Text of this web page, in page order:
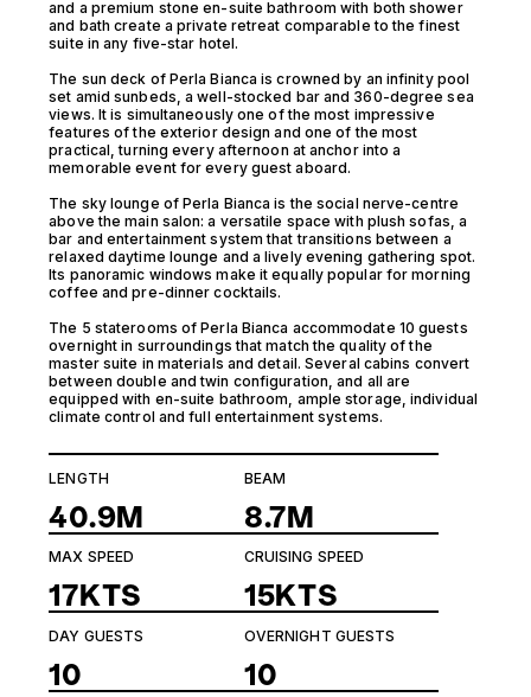
LENGTH
40.9M
BEAM
8.7M
MAX SPEED
17KTS
CRUISING SPEED
15KTS
DAY GUESTS
10
OVERNIGHT GUESTS
10
and a premium stone en-suite bathroom with both shower
and bath create a private retreat comparable to the finest
suite in any five-star hotel.
The sun deck of Perla Bianca is crowned by an infinity pool
set amid sunbeds, a well-stocked bar and 360-degree sea
views. It is simultaneously one of the most impressive
features of the exterior design and one of the most
practical, turning every afternoon at anchor into a
memorable event for every guest aboard.
The sky lounge of Perla Bianca is the social nerve-centre
above the main salon: a versatile space with plush sofas, a
bar and entertainment system that transitions between a
relaxed daytime lounge and a lively evening gathering spot.
Its panoramic windows make it equally popular for morning
coffee and pre-dinner cocktails.
The 5 staterooms of Perla Bianca accommodate 10 guests
overnight in surroundings that match the quality of the
master suite in materials and detail. Several cabins convert
between double and twin configuration, and all are
equipped with en-suite bathroom, ample storage, individual
climate control and full entertainment systems.